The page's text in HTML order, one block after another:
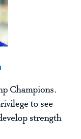
Champions.
to see
strength